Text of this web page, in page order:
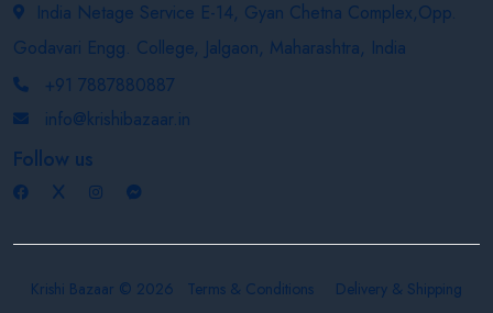
India Netage Service E-14, Gyan Chetna Complex,Opp.
Godavari Engg. College, Jalgaon, Maharashtra, India
+91 7887880887
info@krishibazaar.in
Follow us
Krishi Bazaar © 2026 Terms & Conditions Delivery & Shipping